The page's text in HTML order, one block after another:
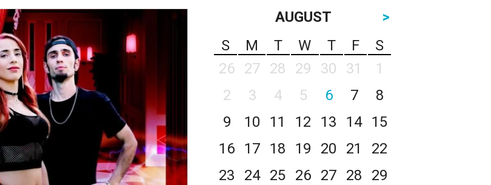
AUGUST
>
S
M T W T F
S
26
27 28 29 30 31
1
2
3 4 5 6 7
8
9
10 11 12 13 14
15
16
17 18 19 20 21
22
23
24 25 26 27 28
29